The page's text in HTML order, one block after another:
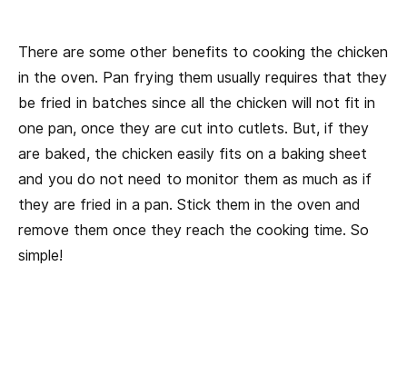
There are some other benefits to cooking the chicken
in the oven. Pan frying them usually requires that they
be fried in batches since all the chicken will not fit in
one pan, once they are cut into cutlets. But, if they
are baked, the chicken easily fits on a baking sheet
and you do not need to monitor them as much as if
they are fried in a pan. Stick them in the oven and
remove them once they reach the cooking time. So
simple!